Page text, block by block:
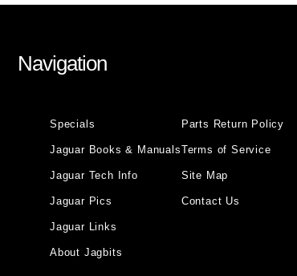
Navigation
Specials
Jaguar Books & Manuals
Jaguar Tech Info
Jaguar Pics
Jaguar Links
About Jagbits
Parts Return Policy
Terms of Service
Site Map
Contact Us